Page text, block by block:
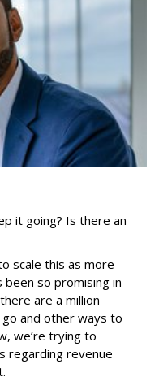
it going? Is there an
scale this as more
so promising in
are a million
and other ways to
we’re trying to
regarding revenue